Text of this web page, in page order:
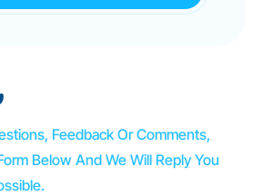
Feedback Or Comments,
Below And We Will Reply You